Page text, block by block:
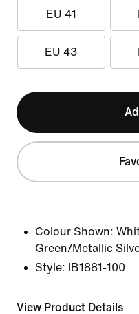
EU 41
EU 43
Colour Shown:
Green/Metallic
Style:
IB1881-100
View Product Details